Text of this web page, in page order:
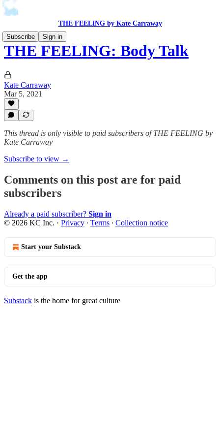
THE FEELING by Kate Carraway
Subscribe
Sign in
THE FEELING: Body Talk
Kate Carraway
Mar 5, 2021
This thread is only visible to paid subscribers of THE FEELING by
Kate Carraway
Subscribe to view →
Comments on this post are for paid
subscribers
Already a paid subscriber? Sign in
© 2026 KC Inc. · Privacy ∙ Terms ∙ Collection notice
Start your Substack
Get the app
Substack is the home for great culture